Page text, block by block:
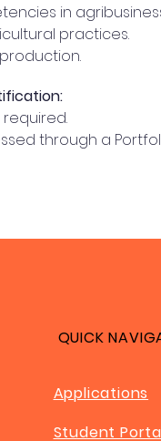
in
practices.
through a
QUICK
Applications
Student